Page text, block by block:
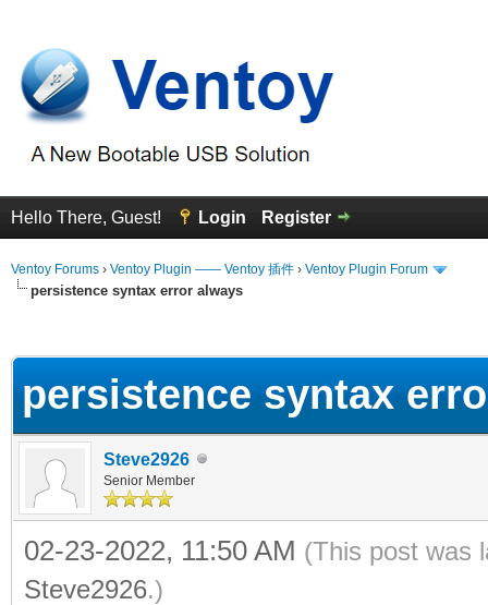
Hello There, Guest! Login Register
Ventoy Forums › Ventoy Plugin —— Ventoy 插件 › Ventoy Plugin Forum
persistence syntax error always
persistence syntax
Steve2926
Senior Member
02-23-2022, 11:50 AM (This post was
Steve2926.)